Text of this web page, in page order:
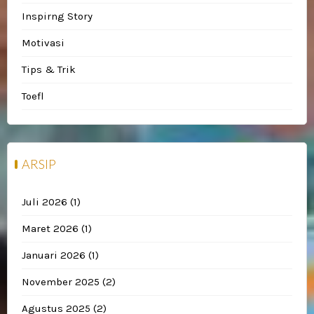
Inspirng Story
Motivasi
Tips & Trik
Toefl
ARSIP
Juli 2026 (1)
Maret 2026 (1)
Januari 2026 (1)
November 2025 (2)
Agustus 2025 (2)